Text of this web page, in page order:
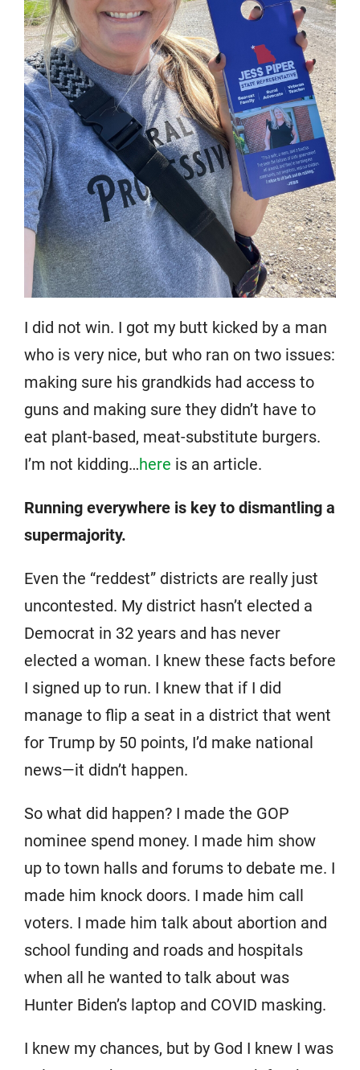
I did not win. I got my butt kicked by a man
who is very nice, but who ran on two issues:
making sure his grandkids had access to
guns and making sure they didn’t have to
eat plant-based, meat-substitute burgers.
I’m not kidding…here is an article.
Running everywhere is key to dismantling a
supermajority.
Even the “reddest” districts are really just
uncontested. My district hasn’t elected a
Democrat in 32 years and has never
elected a woman. I knew these facts before
I signed up to run. I knew that if I did
manage to flip a seat in a district that went
for Trump by 50 points, I’d make national
news—it didn’t happen.
So what did happen? I made the GOP
nominee spend money. I made him show
up to town halls and forums to debate me. I
made him knock doors. I made him call
voters. I made him talk about abortion and
school funding and roads and hospitals
when all he wanted to talk about was
Hunter Biden’s laptop and COVID masking.
I knew my chances, but by God I knew I was